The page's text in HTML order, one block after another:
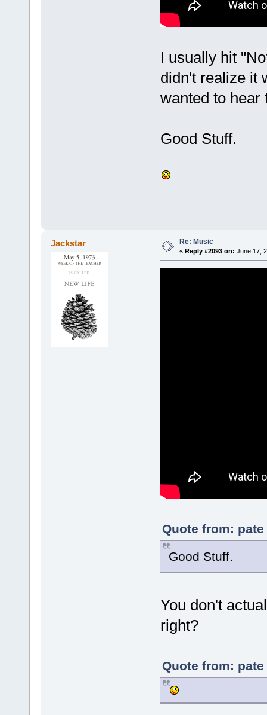
I usually hit
didn't realize it
wanted to hear
Good Stuff.
Jackstar Re: Music
« Reply #2093 on: June 17,
Quote from: pate
Good Stuff.
You don't
right?
Quote from: pate